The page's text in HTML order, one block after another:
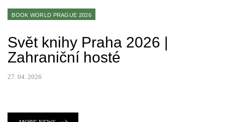
BOOK WORLD PRAGUE 2026
Svět knihy Praha 2026 |
Zahraniční hosté
27. 04. 2026